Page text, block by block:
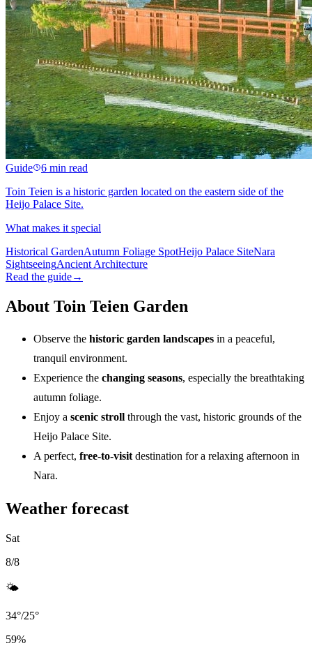
Guide
6 min read
Toin Teien is a historic garden located on the eastern side of the
Heijo Palace Site.
What makes it special
Historical GardenAutumn Foliage SpotHeijo Palace SiteNara
SightseeingAncient Architecture
Read the guide→
About Toin Teien Garden
Observe the historic garden landscapes in a peaceful,
tranquil environment.
Experience the changing seasons, especially the breathtaking
autumn foliage.
Enjoy a scenic stroll through the vast, historic grounds of the
Heijo Palace Site.
A perfect, free-to-visitdestination for a relaxing afternoon in
Nara.
Weather forecast
Sat
8/8
🌤️
34°/25°
59%